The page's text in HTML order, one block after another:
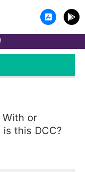
A
p
-
t
e
G
o
g
e
l
With or
this DCC?